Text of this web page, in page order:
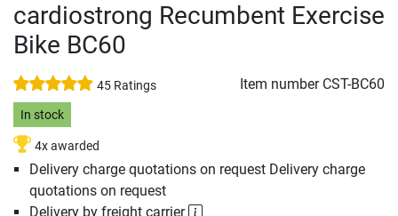
cardiostrong Recumbent Exercise
Bike BC60
45 Ratings Item number CST-BC60
In stock
4x awarded
Delivery charge quotations on request Delivery charge
quotations on request
Delivery by freight carrier